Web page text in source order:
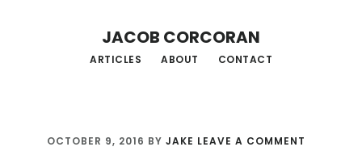
JACOB CORCORAN
ARTICLES ABOUT CONTACT
OCTOBER 9, 2016 BYJAKE LEAVE A COMMENT